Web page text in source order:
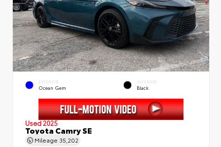
EXTERIOR
Ocean Gem
INTERIOR
Black
Used 2025
Toyota Camry SE
Mileage 35,202